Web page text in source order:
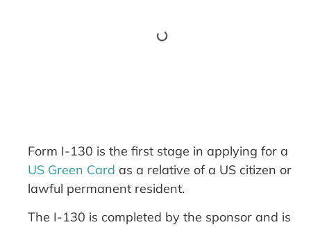
Form I-130 is the first stage in applying for a
US Green Card as a relative of a US citizen or
lawful permanent resident.
The I-130 is completed by the sponsor and is